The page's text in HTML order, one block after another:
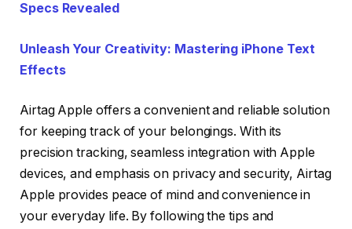
Specs Revealed
Unleash Your Creativity: Mastering iPhone Text
Effects
Airtag Apple offers a convenient and reliable solution
for keeping track of your belongings. With its
precision tracking, seamless integration with Apple
devices, and emphasis on privacy and security, Airtag
Apple provides peace of mind and convenience in
your everyday life. By following the tips and